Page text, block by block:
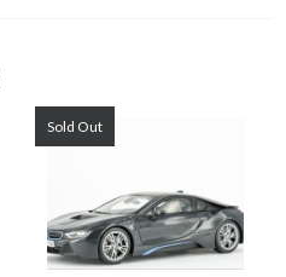
Sold Out